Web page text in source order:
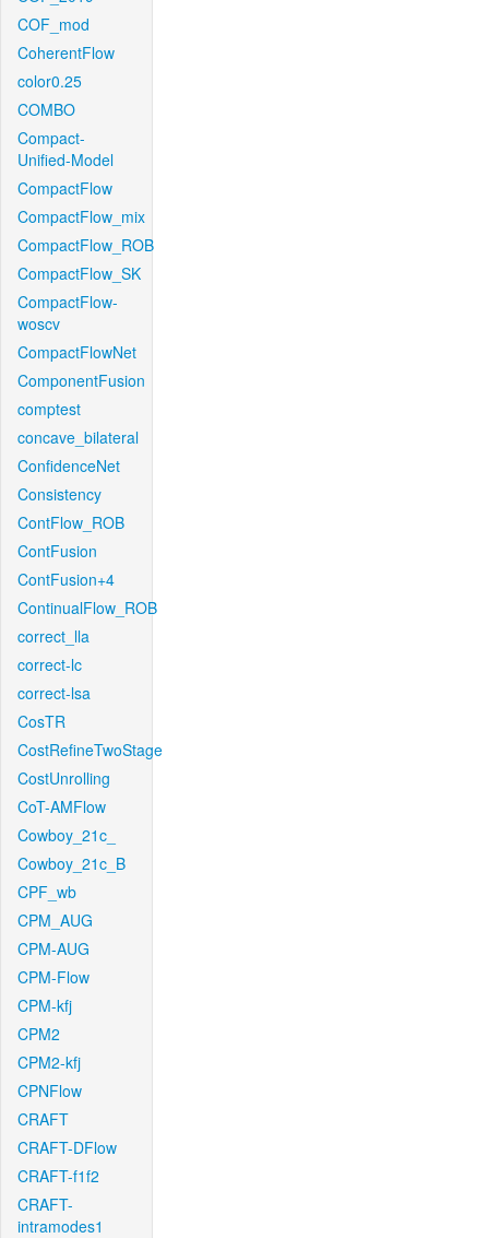
COF_mod
CoherentFlow
color0.25
COMBO
Compact-
Unified-Model
CompactFlow
CompactFlow_mix
CompactFlow_ROB
CompactFlow_SK
CompactFlow-
woscv
CompactFlowNet
ComponentFusion
comptest
concave_bilateral
ConfidenceNet
Consistency
ContFlow_ROB
ContFusion
ContFusion+4
ContinualFlow_ROB
correct_lla
correct-lc
correct-lsa
CosTR
CostRefineTwoStage
CostUnrolling
CoT-AMFlow
Cowboy_21c_
Cowboy_21c_B
CPF_wb
CPM_AUG
CPM-AUG
CPM-Flow
CPM-kfj
CPM2
CPM2-kfj
CPNFlow
CRAFT
CRAFT-DFlow
CRAFT-f1f2
CRAFT-
intramodes1